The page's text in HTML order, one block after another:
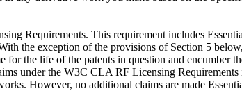
Requirements. This requirement includes
the exception of the provisions of Section 5
the life of the patents in question and encumber
under the W3C CLA RF Licensing
However, no additional claims are made